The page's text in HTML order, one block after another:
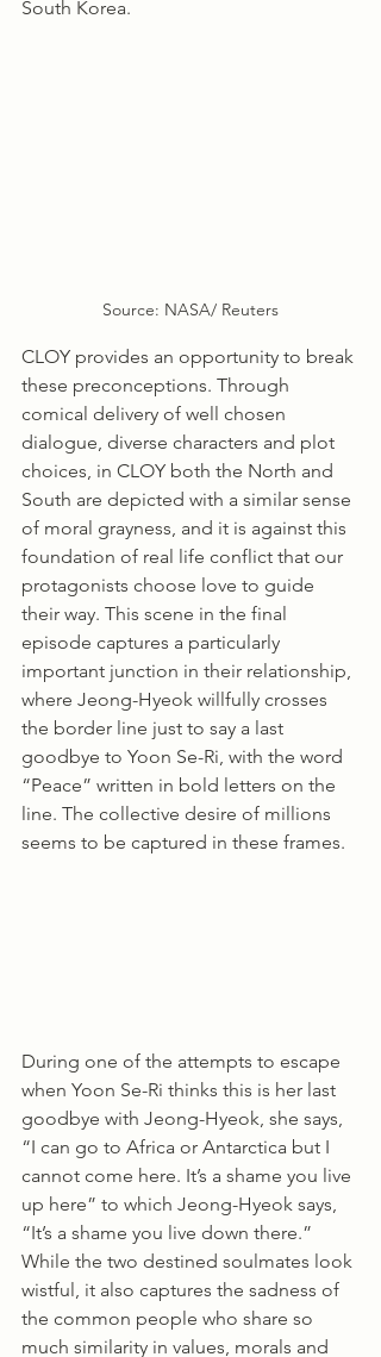
South Korea.
Source: NASA/ Reuters
CLOY provides an opportunity to break
these preconceptions. Through
comical delivery of well chosen
dialogue, diverse characters and plot
choices, in CLOY both the North and
South are depicted with a similar sense
of moral grayness, and it is against this
foundation of real life conflict that our
protagonists choose love to guide
their way. This scene in the final
episode captures a particularly
important junction in their relationship,
where Jeong-Hyeok willfully crosses
the border line just to say a last
goodbye to Yoon Se-Ri, with the word
“Peace” written in bold letters on the
line. The collective desire of millions
seems to be captured in these frames.
During one of the attempts to escape
when Yoon Se-Ri thinks this is her last
goodbye with Jeong-Hyeok, she says,
“I can go to Africa or Antarctica but I
cannot come here. It’s a shame you live
up here” to which Jeong-Hyeok says,
“It’s a shame you live down there.”
While the two destined soulmates look
wistful, it also captures the sadness of
the common people who share so
much similarity in values, morals and